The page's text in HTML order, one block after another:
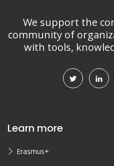
We support the
community of
with tools,
Learn more
Erasmus+